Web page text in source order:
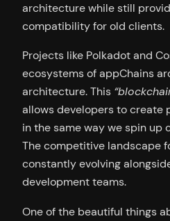
architecture while still
compatibility for old clients.
Projects like Polkadot and
ecosystems of appChains
architecture. This
allows developers to create
in the same way we spin up
The competitive landscape
constantly evolving
development teams.
One of the beautiful things